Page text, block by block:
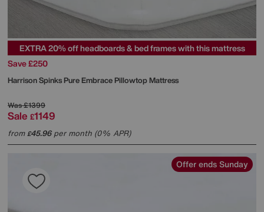
EXTRA 20% off headboards & bed frames with this mattress
Save £250
Harrison SpinksPure Embrace Pillowtop Mattress
Was£1399
Sale £1149
from£45.96per month (0% APR)
Offer ends Sunday